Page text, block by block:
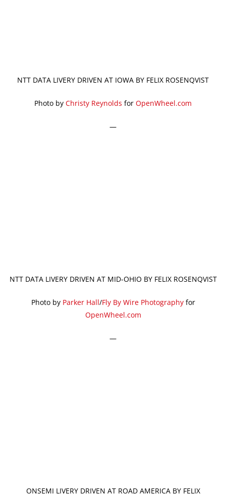
NTT DATA LIVERY DRIVEN AT IOWA BY FELIX ROSENQVIST
Photo by Christy Reynolds for OpenWheel.com
—
NTT DATA LIVERY DRIVEN AT MID-OHIO BY FELIX ROSENQVIST
Photo by Parker Hall/Fly By Wire Photographyfor
OpenWheel.com
—
ONSEMI LIVERY DRIVEN AT ROAD AMERICA BY FELIX